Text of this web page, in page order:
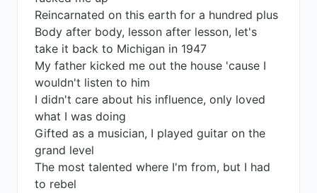
Reincarnated on this earth for a hundred plus
Body after body, lesson after lesson, let's
take it back to Michigan in 1947
My father kicked me out the house 'cause I
wouldn't listen to him
I didn't care about his influence, only loved
what I was doing
Gifted as a musician, I played guitar on the
grand level
The most talented where I'm from, but I had
to rebel